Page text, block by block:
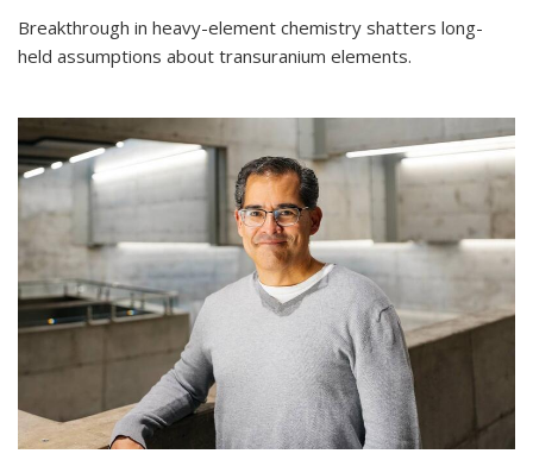
Breakthrough in heavy-element chemistry shatters long-
held assumptions about transuranium elements.